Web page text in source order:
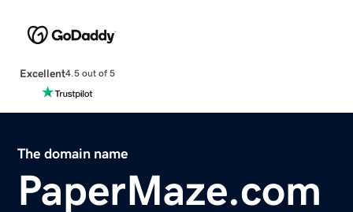
Excellent4.5 out of 5
The domain name
PaperMaze.com